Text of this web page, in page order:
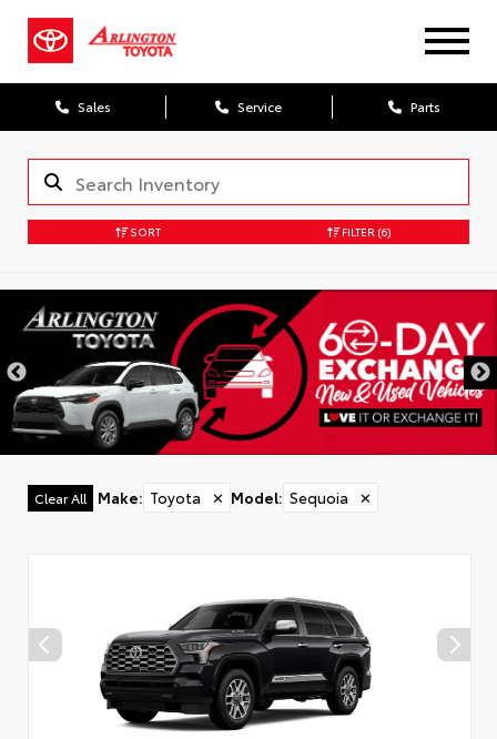
Sales Service Parts
SORT FILTER (6)
Clear All Make: Toyota ✕ Model: Sequoia ✕